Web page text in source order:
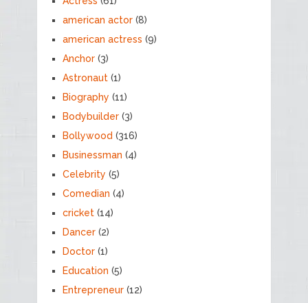
american actor(8)
american actress (9)
Anchor(3)
Astronaut(1)
Biography (11)
Bodybuilder(3)
Bollywood (316)
Businessman (4)
Celebrity (5)
Comedian (4)
cricket(14)
Dancer(2)
Doctor(1)
Education (5)
Entrepreneur(12)